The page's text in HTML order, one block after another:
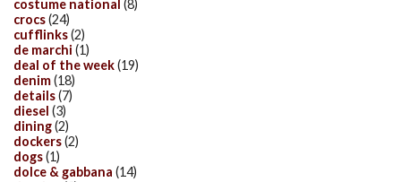
costume national (8)
crocs(24)
cufflinks(2)
de marchi (1)
deal of the week(19)
denim(18)
details(7)
diesel (3)
dining(2)
dockers(2)
dogs(1)
dolce & gabbana (14)